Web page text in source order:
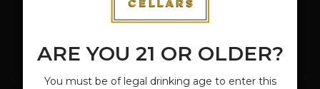
ARE YOU 21 OR OLDER?
You must be of legal drinking age to enter this
Customer service